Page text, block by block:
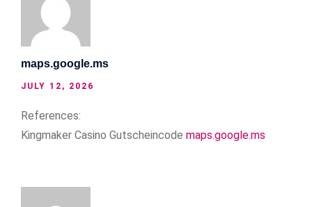
maps.google.ms
JULY 12, 2026
References:
Kingmaker Casino Gutscheincode maps.google.ms